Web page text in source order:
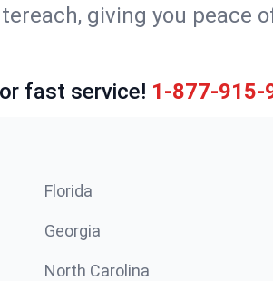
giving you peace
fast service! 1-877-915-
Florida
Georgia
North Carolina